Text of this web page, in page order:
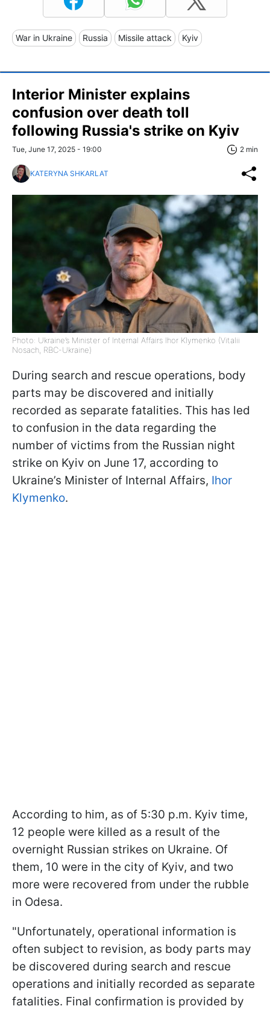
War in Ukraine Russia Missile attack Kyiv
Interior Minister explains
confusion over death toll
following Russia's strike on Kyiv
Tue, June 17, 2025 - 19:00 2 min
KATERYNA SHKARLAT
Photo: Ukraine’s Minister of Internal Affairs Ihor Klymenko (Vitalii
Nosach, RBC-Ukraine)
During search and rescue operations, body
parts may be discovered and initially
recorded as separate fatalities. This has led
to confusion in the data regarding the
number of victims from the Russian night
strike on Kyiv on June 17, according to
Ukraine’s Minister of Internal Affairs, Ihor
Klymenko.
According to him, as of 5:30 p.m. Kyiv time,
12 people were killed as a result of the
overnight Russian strikes on Ukraine. Of
them, 10 were in the city of Kyiv, and two
more were recovered from under the rubble
in Odesa.
"Unfortunately, operational information is
often subject to revision, as body parts may
be discovered during search and rescue
operations and initially recorded as separate
fatalities. Final confirmation is provided by